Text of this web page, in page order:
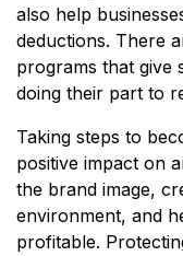
also help
deductions. There
programs that give
doing their part to
Taking steps to
positive impact on
the brand image,
environment, and
profitable.